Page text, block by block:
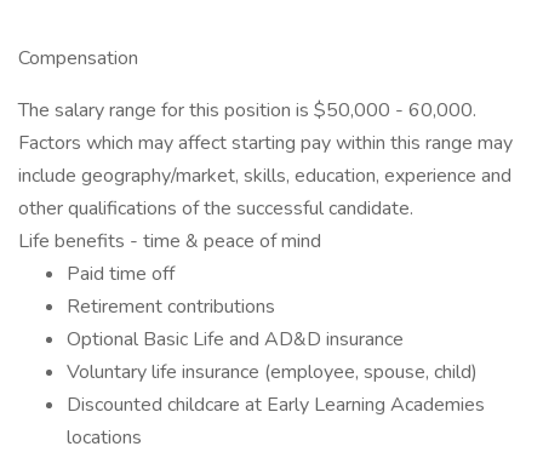
Compensation
The salary range for this position is $50,000 - 60,000.
Factors which may affect starting pay within this range may
include geography/market, skills, education, experience and
other qualifications of the successful candidate.
Life benefits - time & peace of mind
Paid time off
Retirement contributions
Optional Basic Life and AD&D insurance
Voluntary life insurance (employee, spouse, child)
Discounted childcare at Early Learning Academies
locations